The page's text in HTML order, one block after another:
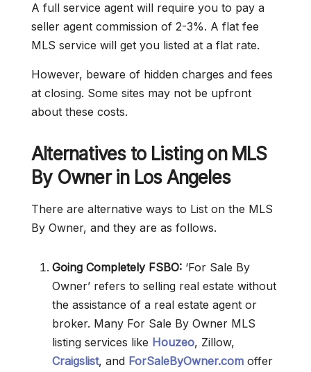
A full service agent will require you to pay a
seller agent commission of 2-3%. A flat fee
MLS service will get you listed at a flat rate.
However, beware of hidden charges and fees
at closing. Some sites may not be upfront
about these costs.
Alternatives to Listing on MLS
By Owner in Los Angeles
There are alternative ways to List on the MLS
By Owner, and they are as follows.
Going Completely FSBO: ‘For Sale By
Owner’ refers to selling real estate without
the assistance of a real estate agent or
broker. Many For Sale By Owner MLS
listing services like Houzeo, Zillow,
Craigslist, and ForSaleByOwner.com offer